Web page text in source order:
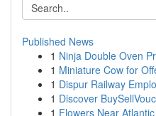
Published News
1 Ninja Double Oven
1 Miniature Cow for
1 Dispur Railway
1 Discover
1 Flowers Near